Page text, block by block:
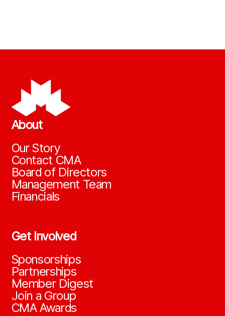
About
Our Story
Contact CMA
Board of Directors
Management Team
Financials
Get Involved
Sponsorships
Partnerships
Member Digest
Join a Group
CMA Awards